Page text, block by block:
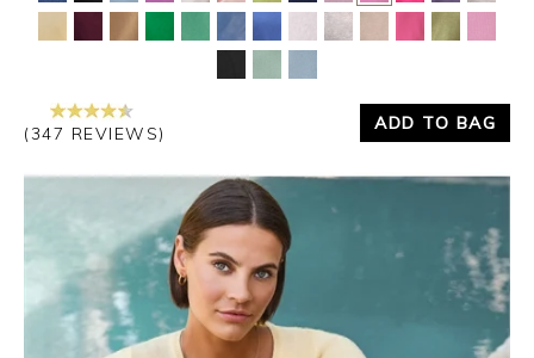
(347 REVIEWS)
ADD TO BAG